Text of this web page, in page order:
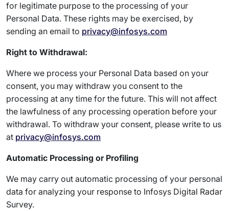
for legitimate purpose to the processing of your
Personal Data. These rights may be exercised, by
sending an email to privacy@infosys.com
Right to Withdrawal:
Where we process your Personal Data based on your
consent, you may withdraw you consent to the
processing at any time for the future. This will not affect
the lawfulness of any processing operation before your
withdrawal. To withdraw your consent, please write to us
at privacy@infosys.com
Automatic Processing or Profiling
We may carry out automatic processing of your personal
data for analyzing your response to Infosys Digital Radar
Survey.